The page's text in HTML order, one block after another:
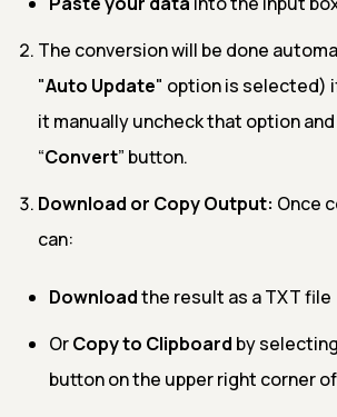
The conversion will be done
"Auto Update" option is selected)
it manually uncheck that option
“Convert” button.
Download or Copy Output: Once
can:
Downloadthe result as a TXT file
OrCopy to Clipboard by
button on the upper right corner